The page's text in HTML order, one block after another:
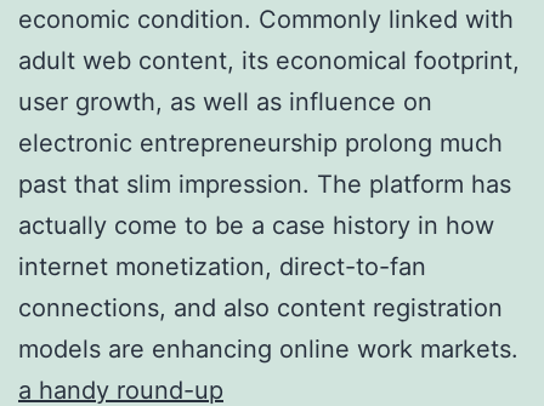
economic condition. Commonly linked with
adult web content, its economical footprint,
user growth, as well as influence on
electronic entrepreneurship prolong much
past that slim impression. The platform has
actually come to be a case history in how
internet monetization, direct-to-fan
connections, and also content registration
models are enhancing online work markets.
a handy round-up